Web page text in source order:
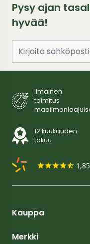
Pysy ajan
hyvää!
Ilmainen
toimitus
12 kuukauden
takuu
Kauppa
Merkki